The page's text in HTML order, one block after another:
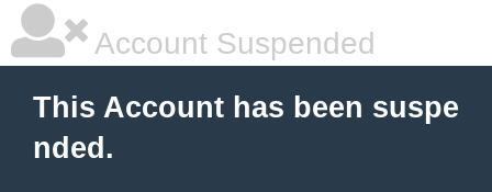
Account Suspended
This Account has been suspe
nded.